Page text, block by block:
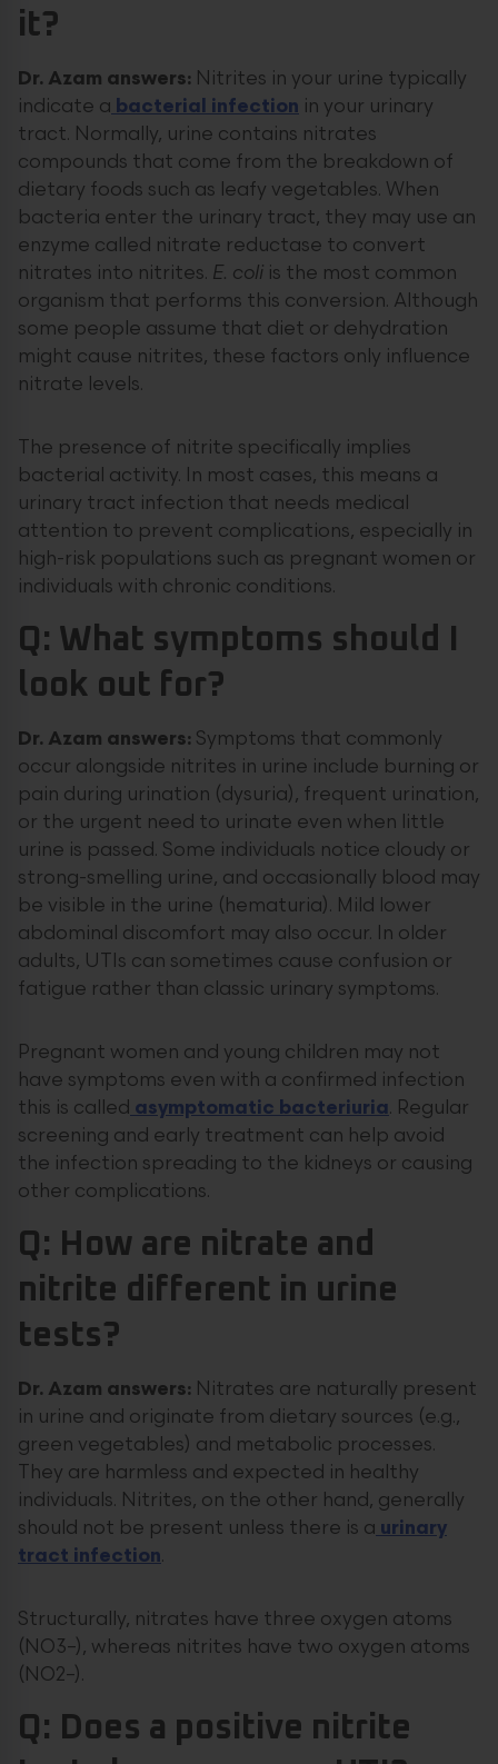
it?
Dr. Azam answers: Nitrites in your urine typically
indicate a bacterial infection in your urinary
tract. Normally, urine contains nitrates
compounds that come from the breakdown of
dietary foods such as leafy vegetables. When
bacteria enter the urinary tract, they may use an
enzyme called nitrate reductase to convert
nitrates into nitrites. E. coli is the most common
organism that performs this conversion. Although
some people assume that diet or dehydration
might cause nitrites, these factors only influence
nitrate levels.
The presence of nitrite specifically implies
bacterial activity. In most cases, this means a
urinary tract infection that needs medical
attention to prevent complications, especially in
high-risk populations such as pregnant women or
individuals with chronic conditions.
Q: What symptoms should I
look out for?
Dr. Azam answers: Symptoms that commonly
occur alongside nitrites in urine include burning or
pain during urination (dysuria), frequent urination,
or the urgent need to urinate even when little
urine is passed. Some individuals notice cloudy or
strong-smelling urine, and occasionally blood may
be visible in the urine (hematuria). Mild lower
abdominal discomfort may also occur. In older
adults, UTIs can sometimes cause confusion or
fatigue rather than classic urinary symptoms.
Pregnant women and young children may not
have symptoms even with a confirmed infection
this is called asymptomatic bacteriuria. Regular
screening and early treatment can help avoid
the infection spreading to the kidneys or causing
other complications.
Q: How are nitrate and
nitrite different in urine
tests?
Dr. Azam answers: Nitrates are naturally present
in urine and originate from dietary sources (e.g.,
green vegetables) and metabolic processes.
They are harmless and expected in healthy
individuals. Nitrites, on the other hand, generally
should not be present unless there is a urinary
tract infection.
Structurally, nitrates have three oxygen atoms
(NO3–), whereas nitrites have two oxygen atoms
(NO2–).
Q: Does a positive nitrite